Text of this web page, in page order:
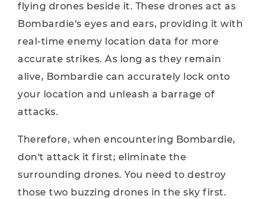
flying drones beside it. These drones act as
Bombardie's eyes and ears, providing it with
real-time enemy location data for more
accurate strikes. As long as they remain
alive, Bombardie can accurately lock onto
your location and unleash a barrage of
attacks.
Therefore, when encountering Bombardie,
don't attack it first; eliminate the
surrounding drones. You need to destroy
those two buzzing drones in the sky first.